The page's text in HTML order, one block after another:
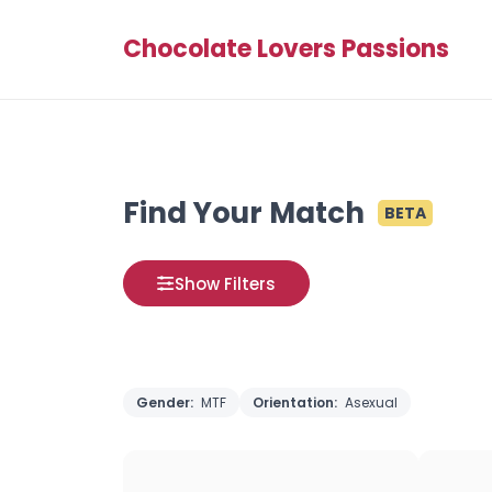
Chocolate Lovers Passions
Find Your Match BETA
Show Filters
Gender: MTF Orientation: Asexual